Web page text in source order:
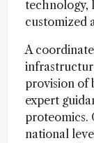
technology,
customized
A
provision of
expert
proteomics.
national